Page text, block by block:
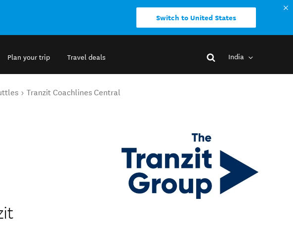
Switch to United States
Plan your trip Travel deals India
Tranzit Coachlines Central